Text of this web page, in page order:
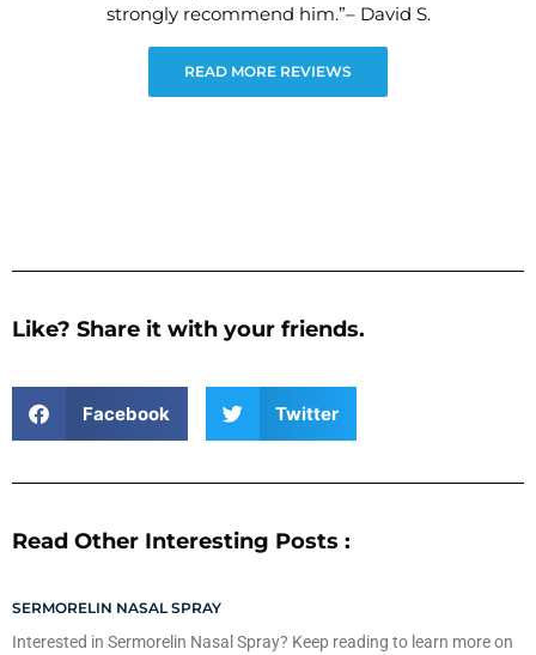
strongly recommend him.”– David S.
READ MORE REVIEWS
Like? Share it with your friends.
Facebook Twitter
Read Other Interesting Posts :
SERMORELIN NASAL SPRAY
Interested in Sermorelin Nasal Spray? Keep reading to learn more on